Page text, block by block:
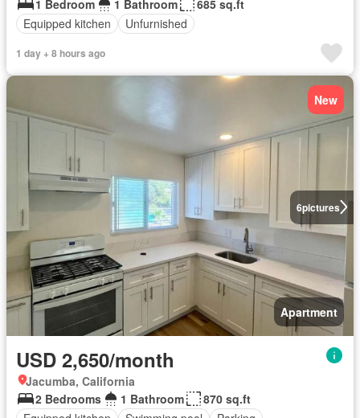
1 Bedroom
1 Bathroom
685 sq.ft
Equipped kitchen
Unfurnished
1 day + 8 hours ago
6pictures
New
Apartment
USD 2,650/month
Jacumba, California
2 Bedrooms
1 Bathroom
870 sq.ft